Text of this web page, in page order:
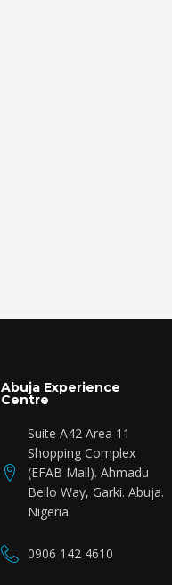
Abuja Experience
Centre
Suite A42 Area 11
Shopping Complex
(EFAB Mall). Ahmadu
Bello Way, Garki. Abuja.
Nigeria
0906 142 4610